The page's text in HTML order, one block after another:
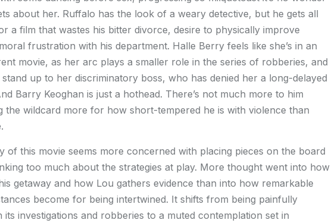
about her. Ruffalo has the look of a weary detective, but he gets all
a film that wastes his bitter divorce, desire to physically improve
frustration with his department. Halle Berry feels like she’s in an
movie, as her arc plays a smaller role in the series of robberies, and
up to her discriminatory boss, who has denied her a long-delayed
Barry Keoghan is just a hothead. There’s not much more to him
the wildcard more for how short-tempered he is with violence than
of this movie seems more concerned with placing pieces on the board
too much about the strategies at play. More thought went into how
getaway and how Lou gathers evidence than into how remarkable
become for being intertwined. It shifts from being painfully
its investigations and robberies to a muted contemplation set in